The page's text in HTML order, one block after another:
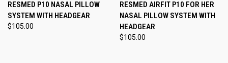
RESMED P10 NASAL PILLOW
SYSTEM WITH HEADGEAR
$105.00
RESMED AIRFIT P10 FOR HER
NASAL PILLOW SYSTEM WITH
HEADGEAR
$105.00